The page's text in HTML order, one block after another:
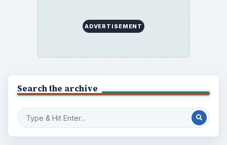
ADVERTISEMENT
Search the archive